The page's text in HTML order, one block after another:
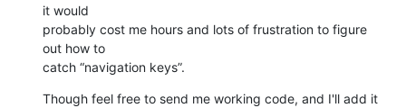
it would
probably cost me hours and lots of frustration to figure
out how to
catch “navigation keys”.
Though feel free to send me working code, and I'll add it